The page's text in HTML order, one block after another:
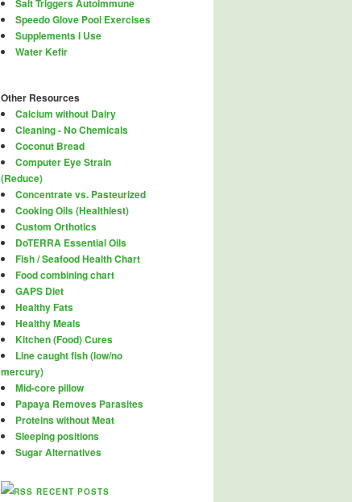
Salt Triggers Autoimmune
Speedo Glove Pool Exercises
Supplements I Use
Water Kefir
Other Resources
Calcium without Dairy
Cleaning - No Chemicals
Coconut Bread
Computer Eye Strain
(Reduce)
Concentrate vs. Pasteurized
Cooking Oils (Healthiest)
Custom Orthotics
DoTERRA Essential Oils
Fish / Seafood Health Chart
Food combining chart
GAPS Diet
Healthy Fats
Healthy Meals
Kitchen (Food) Cures
Line caught fish (low/no
mercury)
Mid-core pillow
Papaya Removes Parasites
Proteins without Meat
Sleeping positions
Sugar Alternatives
RECENT POSTS